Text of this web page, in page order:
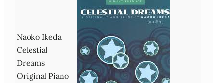
Naoko Ikeda
Celestial
Dreams
Original Piano